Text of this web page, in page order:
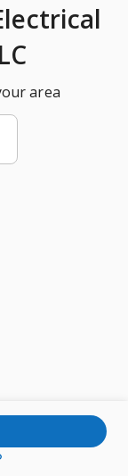
area